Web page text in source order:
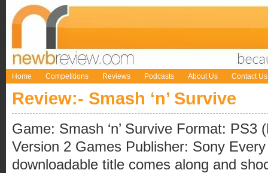
Home Competitions Reviews Podcasts About Us Contact Us
Review:- Smash ‘n’ Survive
Game: Smash ‘n’ Survive Format: PS3
Version 2 Games Publisher: Sony
downloadable title comes along and